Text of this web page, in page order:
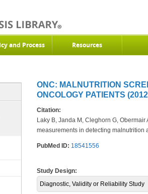
and Process Resources
ONC: MALNUTRITION
ONCOLOGY PATIENTS
Citation:
Laky B, Janda M, Cleghorn G,
measurements in detecting
PubMed ID: 18541556
Study Design:
Diagnostic, Validity or Reliability Study